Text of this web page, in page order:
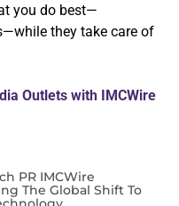
you do best—
they take care of
Outlets with IMCWire
PR IMCWire
The Global Shift To